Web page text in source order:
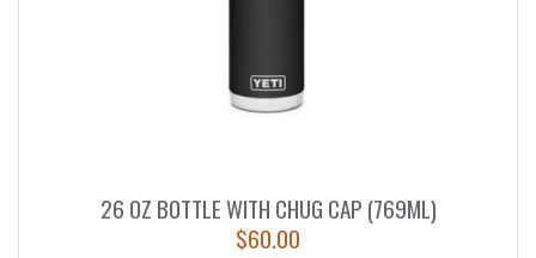
26 OZ BOTTLE WITH CHUG CAP (769ML)
$60.00